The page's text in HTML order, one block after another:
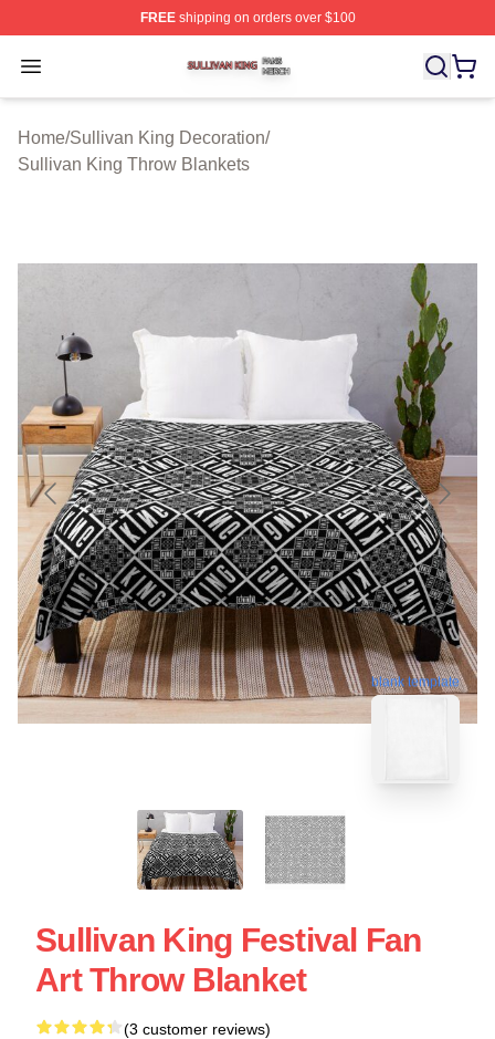
FREEshipping on orders over $100
Open menu
Sullivan King Shop ⚡️ Officially Licensed Sullivan King
Home/Sullivan King Decoration/
Sullivan King Throw Blankets
blank template
Sullivan King Festival Fan
Art Throw Blanket
(3 customer reviews)